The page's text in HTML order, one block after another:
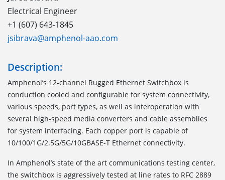
Electrical Engineer
+1 (607) 643-1845
jsibrava@amphenol-aao.com
Description:
Amphenol’s 12-channel Rugged Ethernet Switchbox is
conduction cooled and configurable for system connectivity,
various speeds, port types, as well as interoperation with
several high-speed media converters and cable assemblies
for system interfacing. Each copper port is capable of
10/100/1G/2.5G/5G/10GBASE-T Ethernet connectivity.
In Amphenol’s state of the art communications testing center,
the switchbox is aggressively tested at line rates to RFC 2889